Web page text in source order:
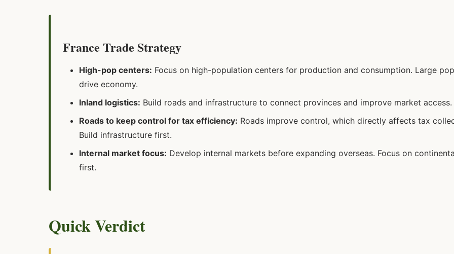
France Trade Strategy
High-pop centers: Focus on high-population centers for production and consumption. Large
drive economy.
Inland logistics: Build roads and infrastructure to connect provinces and improve market access.
Roads to keep control for tax efficiency: Roads improve control, which directly affects tax
Build infrastructure first.
Internal market focus: Develop internal markets before expanding overseas. Focus on
first.
Quick Verdict